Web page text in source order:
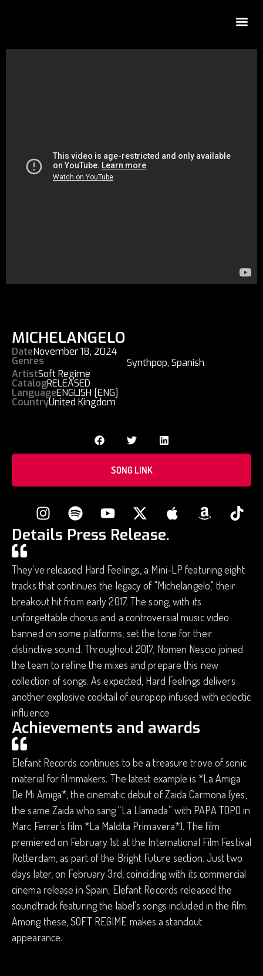
MICHELANGELO
DateNovember 18, 2024
Genres Synthpop,Spanish
ArtistSoft Regime
CatalogRELEASED
LanguageENGLISH [ENG]
CountryUnited Kingdom
SONG LINK
Details Press Release.
They’ve released Hard Feelings, a Mini-LP featuring eight
tracks that continues the legacy of "Michelangelo," their
breakout hit from early 2017. The song, with its
unforgettable chorus and a controversial music video
banned on some platforms, set the tone for their
distinctive sound. Throughout 2017, Nomen Nescio joined
the team to refine the mixes and prepare this new
collection of songs. As expected, Hard Feelings delivers
another explosive cocktail of europop infused with eclectic
influence
Achievements and awards
Elefant Records continues to be a treasure trove of sonic
material for filmmakers. The latest example is *La Amiga
De Mi Amiga*, the cinematic debut of Zaida Carmona (yes,
the same Zaida who sang “La Llamada” with PAPA TOPO in
Marc Ferrer’s film *La Maldita Primavera*). The film
premiered on February 1st at the International Film Festival
Rotterdam, as part of the Bright Future section. Just two
days later, on February 3rd, coinciding with its commercial
cinema release in Spain, Elefant Records released the
soundtrack featuring the label’s songs included in the film.
Among these, SOFT REGIME makes a standout
appearance.